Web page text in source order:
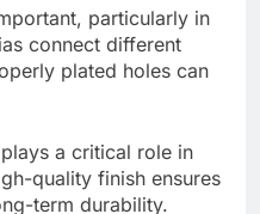
particularly in
connect different
plated holes can
a critical role in
quality finish ensures
term durability.